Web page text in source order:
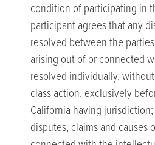
condition of participating in
participant agrees that any
resolved between the
arising out of or connected
resolved individually,
class action, exclusively
California having
disputes, claims and causes